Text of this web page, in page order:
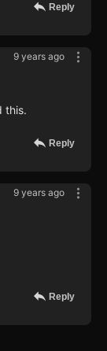
Reply
9 years ago
this.
Reply
9 years ago
Reply